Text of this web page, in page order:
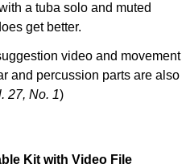
a tuba solo and muted
get better.
video and movement
and percussion parts are also
27, No. 1)
Kit with Video File